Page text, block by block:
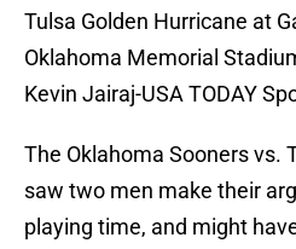
Tulsa Golden Hurricane at
Oklahoma Memorial
Kevin Jairaj-USA TODAY
The Oklahoma Sooners vs.
saw two men make their
playing time, and might